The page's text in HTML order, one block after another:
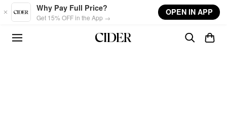
Skip to main content
Why Pay Full Price?
Get 15% OFF in the App →
OPEN IN APP